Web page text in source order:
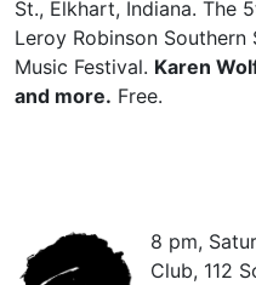
St., Elkhart, Indiana. The
Leroy Robinson Southern
Music Festival. Karen
and more. Free.
8 pm,
Club, 112